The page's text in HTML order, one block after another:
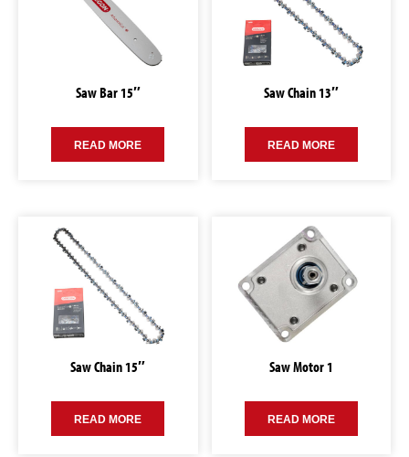
Saw Bar 15″
READ MORE
Saw Chain 13″
READ MORE
Saw Chain 15″
READ MORE
Saw Motor 1
READ MORE